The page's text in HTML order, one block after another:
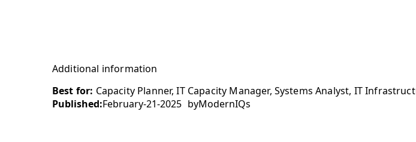
Additional information
Best for: Capacity Planner, IT Capacity Manager, Systems Analyst, IT
Published:February-21-2025 byModernIQs